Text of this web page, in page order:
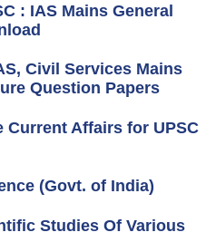
: IAS Mains General
Civil Services Mains
Question Papers
Current Affairs for UPSC
(Govt. of India)
Studies Of Various